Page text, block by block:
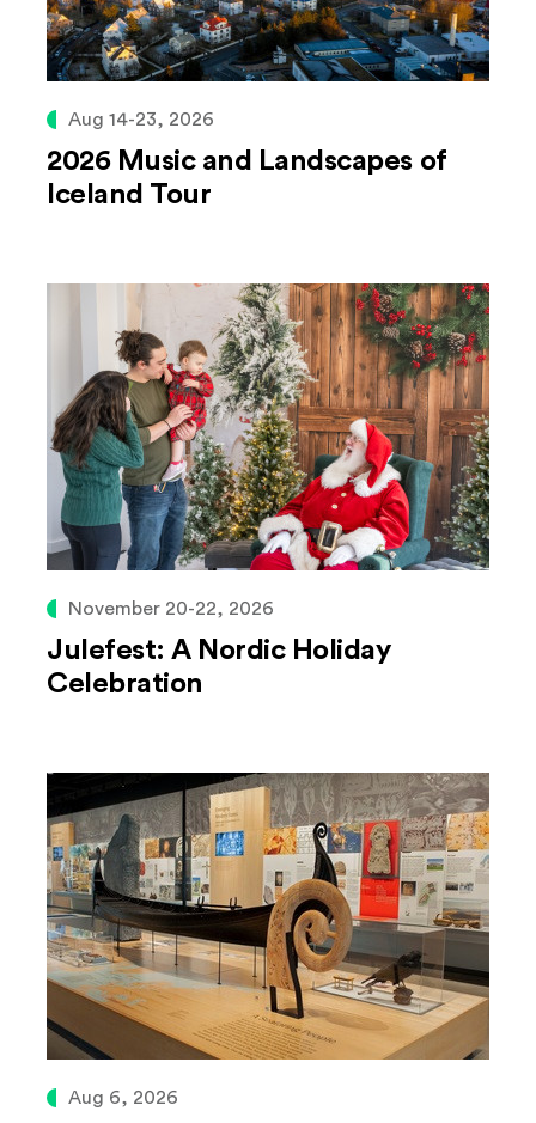
Aug 14-23, 2026
2026 Music and Landscapes of
Iceland Tour
November 20-22, 2026
Julefest: A Nordic Holiday
Celebration
Aug 6, 2026